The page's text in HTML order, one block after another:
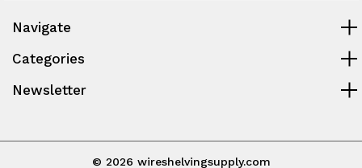
Navigate
Categories
Newsletter
© 2026 wireshelvingsupply.com